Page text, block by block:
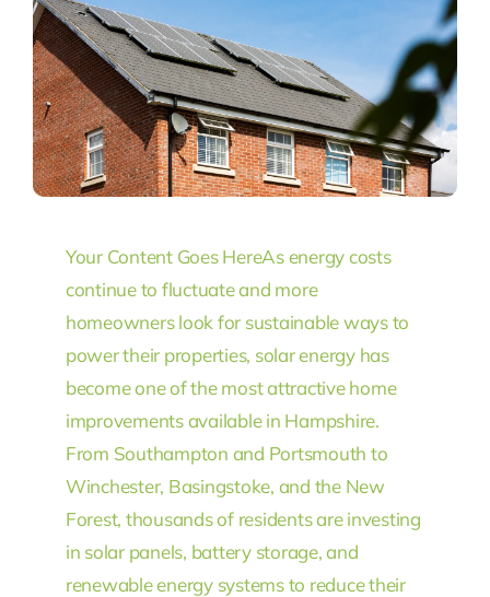
Your Content Goes HereAs energy costs
continue to fluctuate and more
homeowners look for sustainable ways to
power their properties, solar energy has
become one of the most attractive home
improvements available in Hampshire.
From Southampton and Portsmouth to
Winchester, Basingstoke, and the New
Forest, thousands of residents are investing
in solar panels, battery storage, and
renewable energy systems to reduce their